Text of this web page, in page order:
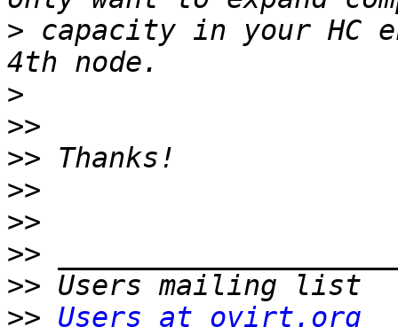
> capacity in your HC
>
>>
>>
>>
>>
>>
>>
>> Users at ovirt.org